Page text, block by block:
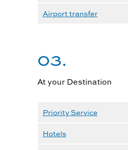
Airport transfer
03.
At your Destination
Priority Service
Hotels